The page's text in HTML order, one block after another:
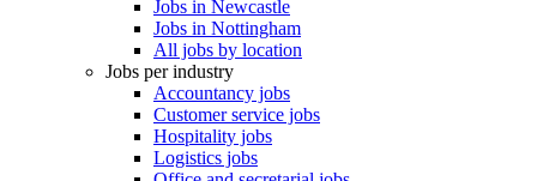
Jobs in Newcastle
Jobs in Nottingham
All jobs by location
Jobs per industry
Accountancy jobs
Customer service jobs
Hospitality jobs
Logistics jobs